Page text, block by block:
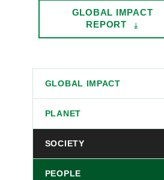
GLOBAL IMPACT
REPORT
GLOBAL IMPACT
PLANET
SOCIETY
PEOPLE